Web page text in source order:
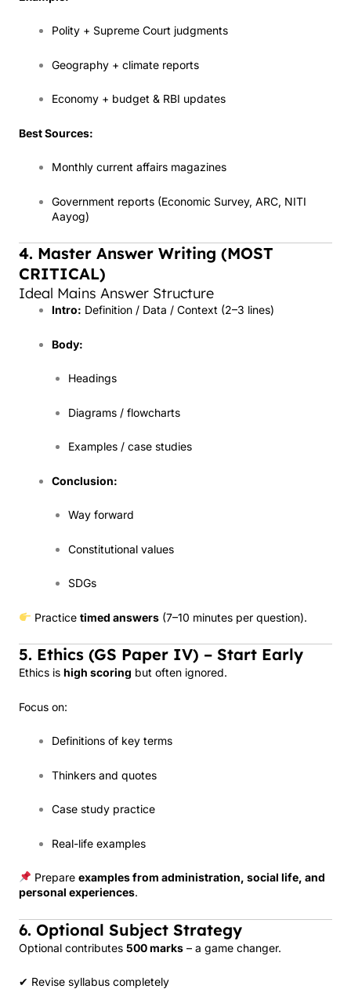
Polity + Supreme Court judgments
Geography + climate reports
Economy + budget & RBI updates
Best Sources:
Monthly current affairs magazines
Government reports (Economic Survey, ARC, NITI
Aayog)
4. Master Answer Writing (MOST
CRITICAL)
Ideal Mains Answer Structure
Intro: Definition / Data / Context (2–3 lines)
Body:
Headings
Diagrams / flowcharts
Examples / case studies
Conclusion:
Way forward
Constitutional values
SDGs
Practice timed answers(7–10 minutes per question).
5. Ethics (GS Paper IV) – Start Early
Ethics is high scoring but often ignored.
Focus on:
Definitions of key terms
Thinkers and quotes
Case study practice
Real-life examples
Prepare examples from administration, social life, and
personal experiences.
6. Optional Subject Strategy
Optional contributes 500 marks – a game changer.
✔ Revise syllabus completely